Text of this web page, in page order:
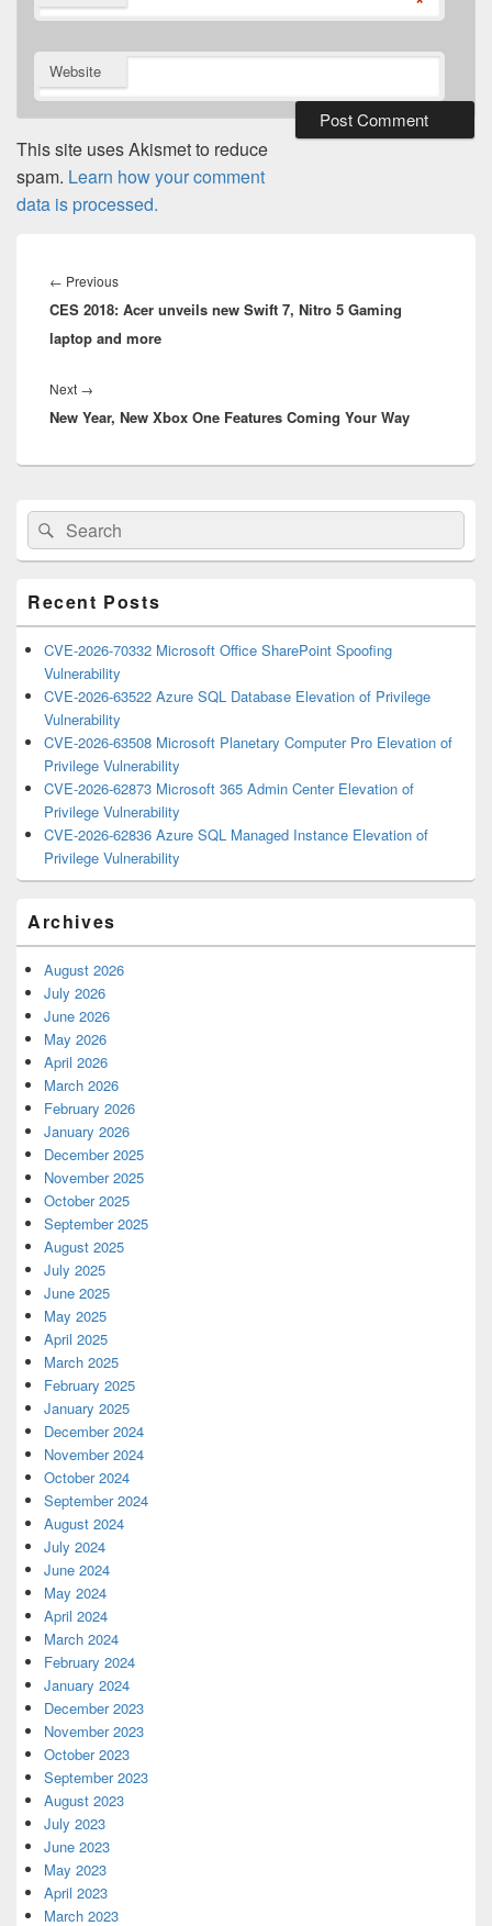
Website
This site uses Akismet to reduce
spam. Learn how your comment
data is processed.
navigation
← PreviousPrevious
post:
CES 2018: Acer unveils new Swift 7, Nitro 5 Gaming
laptop and more
Next →
post:
New Year, New Xbox One Features Coming Your Way
Primary
Sidebar
Widget
Area
Search
for:
Search
Recent Posts
CVE-2026-70332 Microsoft Office SharePoint Spoofing
Vulnerability
CVE-2026-63522 Azure SQL Database Elevation of Privilege
Vulnerability
CVE-2026-63508 Microsoft Planetary Computer Pro Elevation of
Privilege Vulnerability
CVE-2026-62873 Microsoft 365 Admin Center Elevation of
Privilege Vulnerability
CVE-2026-62836 Azure SQL Managed Instance Elevation of
Privilege Vulnerability
Archives
August 2026
July 2026
June 2026
May 2026
April 2026
March 2026
February 2026
January 2026
December 2025
November 2025
October 2025
September 2025
August 2025
July 2025
June 2025
May 2025
April 2025
March 2025
February 2025
January 2025
December 2024
November 2024
October 2024
September 2024
August 2024
July 2024
June 2024
May 2024
April 2024
March 2024
February 2024
January 2024
December 2023
November 2023
October 2023
September 2023
August 2023
July 2023
June 2023
May 2023
April 2023
March 2023